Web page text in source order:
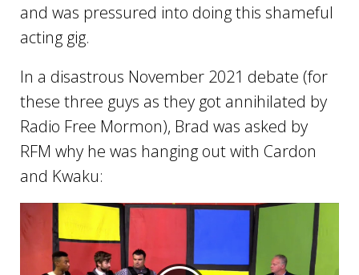
and was pressured into doing this shameful
acting gig.
In a disastrous November 2021 debate (for
these three guys as they got annihilated by
Radio Free Mormon), Brad was asked by
RFM why he was hanging out with Cardon
and Kwaku: